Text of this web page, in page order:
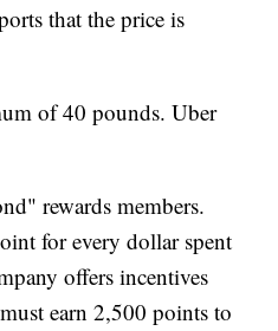
that the price is
of 40 pounds. Uber
rewards members.
for every dollar spent
offers incentives
earn 2,500 points to